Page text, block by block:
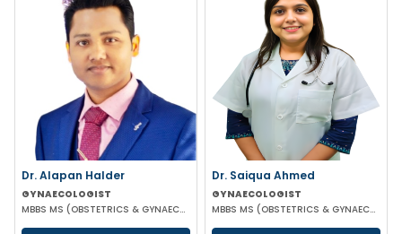
Dr. Alapan Halder
GYNAECOLOGIST
MBBS MS (OBSTETRICS & GYNAECOLOGY) DNB (OBSTETRICS & GYNAECOLOGY) MRCOG PART 1
Dr. Saiqua Ahmed
GYNAECOLOGIST
MBBS MS (OBSTETRICS & GYNAECOLOGY) MS (OBSTETRICS & GYNAECOLOGY)